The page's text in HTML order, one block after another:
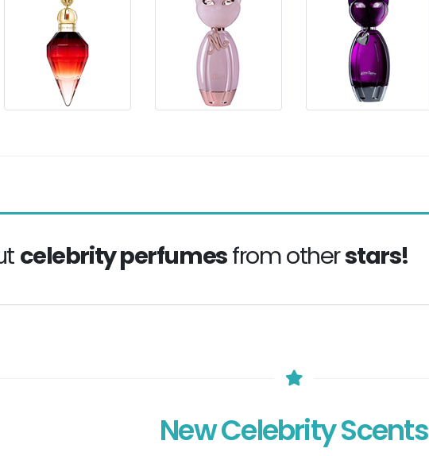
celebrity perfumesfrom otherstars!
New Celebrity Scents